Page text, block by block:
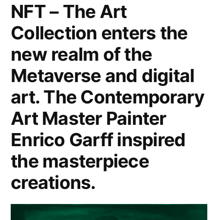
Wood
Paper.
Interior
Home
Decor
Lifestyle
by
the
Modern
Master
Painter
NFT – The Art
Collection enters the
new realm of the
Metaverse and digital
art. The Contemporary
Art Master Painter
Enrico Garff inspired
the masterpiece
creations.